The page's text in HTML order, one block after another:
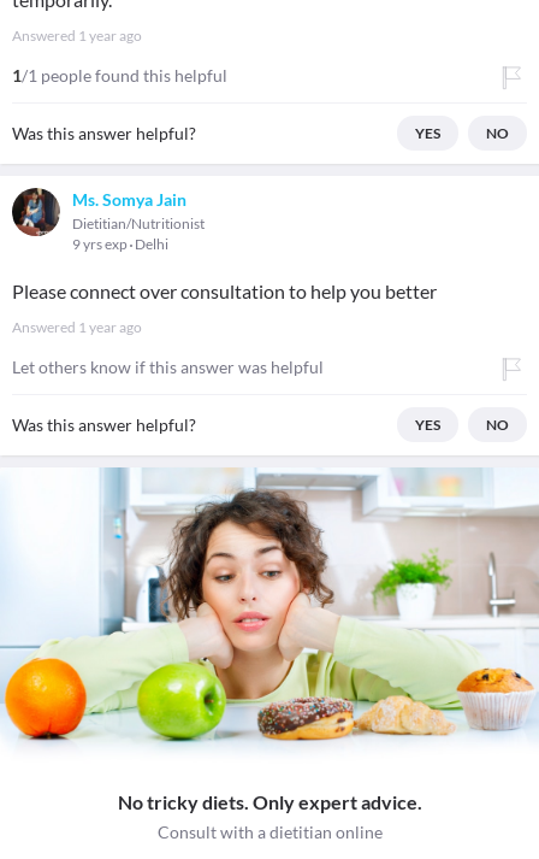
Answered 1 year ago
1/1 people found this helpful
Was this answer helpful? YES NO
Ms. Somya Jain
Dietitian/Nutritionist
9 yrs exp Delhi
Please connect over consultation to help you better
Answered 1 year ago
Let others know if this answer was helpful
Was this answer helpful? YES NO
No tricky diets. Only expert advice.
Consult with a dietitian online